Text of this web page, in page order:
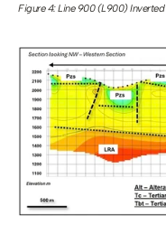
Figure 4: Line 900 (L900) Inverted